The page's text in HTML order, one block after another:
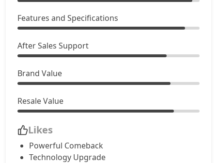
Features and Specifications
After Sales Support
Brand Value
Resale Value
Likes
Powerful Comeback
Technology Upgrade